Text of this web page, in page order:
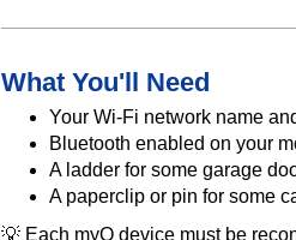
What You'll Need
Your Wi-Fi network name
Bluetooth enabled on your
A ladder for some garage
A paperclip or pin for some
💡 Each myQ device must be